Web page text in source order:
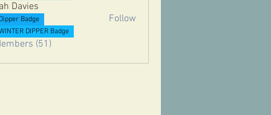
Davies
Badge
DIPPER Badge
Follow
(51)